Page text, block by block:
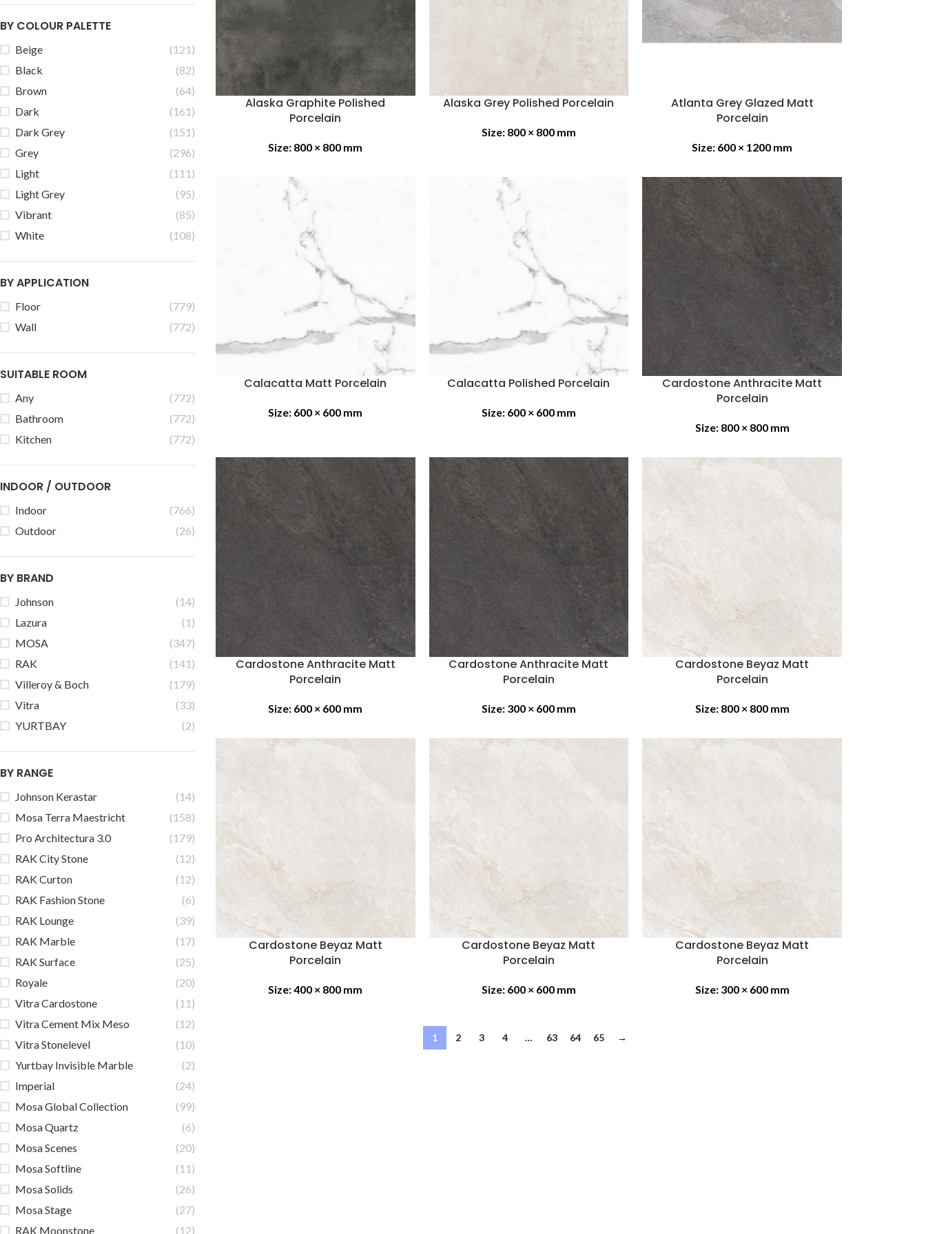
BY COLOUR PALETTE
Beige
(121)
Black
(82)
Brown
(64)
Dark
(161)
Dark Grey
(151)
Grey
(296)
Light
(111)
Light Grey
(95)
Vibrant
(85)
White
(108)
BY APPLICATION
Floor
(779)
Wall
(772)
SUITABLE ROOM
Any
(772)
Bathroom
(772)
Kitchen
(772)
INDOOR / OUTDOOR
Indoor
(766)
Outdoor
(26)
BY BRAND
Johnson
(14)
Lazura
(1)
MOSA
(347)
RAK
(141)
Villeroy & Boch
(179)
Vitra
(33)
YURTBAY
(2)
BY RANGE
Johnson Kerastar
(14)
Mosa Terra Maestricht
(158)
Pro Architectura 3.0
(179)
RAK City Stone
(12)
RAK Curton
(12)
RAK Fashion Stone
(6)
RAK Lounge
(39)
RAK Marble
(17)
RAK Surface
(25)
Royale
(20)
Vitra Cardostone
(11)
Vitra Cement Mix Meso
(12)
Vitra Stonelevel
(10)
Yurtbay Invisible Marble
(2)
Imperial
(24)
Mosa Global Collection
(99)
Mosa Quartz
(6)
Mosa Scenes
(20)
Mosa Softline
(11)
Mosa Solids
(26)
Mosa Stage
(27)
RAK Moonstone
(12)
Alaska Graphite Polished
Porcelain
Size: 800 × 800 mm
Alaska Grey Polished Porcelain
Size: 800 × 800 mm
Atlanta Grey Glazed Matt
Porcelain
Size: 600 × 1200 mm
Calacatta Matt Porcelain
Size: 600 × 600 mm
Calacatta Polished Porcelain
Size: 600 × 600 mm
Cardostone Anthracite Matt
Porcelain
Size: 800 × 800 mm
Cardostone Anthracite Matt
Porcelain
Size: 600 × 600 mm
Cardostone Anthracite Matt
Porcelain
Size: 300 × 600 mm
Cardostone Beyaz Matt
Porcelain
Size: 800 × 800 mm
Cardostone Beyaz Matt
Porcelain
Size:400 × 800 mm
Cardostone Beyaz Matt
Porcelain
Size: 600 × 600 mm
Cardostone Beyaz Matt
Porcelain
Size: 300 × 600 mm
1 2 3 4 … 63 64 65 →